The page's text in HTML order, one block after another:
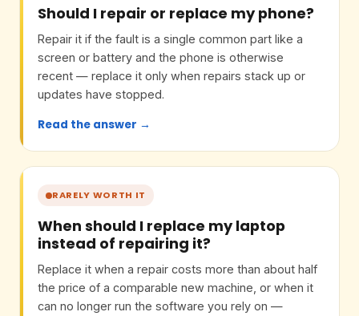
Should I repair or replace my phone?
Repair it if the fault is a single common part like a
screen or battery and the phone is otherwise
recent — replace it only when repairs stack up or
updates have stopped.
Read the answer →
RARELY WORTH IT
When should I replace my laptop
instead of repairing it?
Replace it when a repair costs more than about half
the price of a comparable new machine, or when it
can no longer run the software you rely on —